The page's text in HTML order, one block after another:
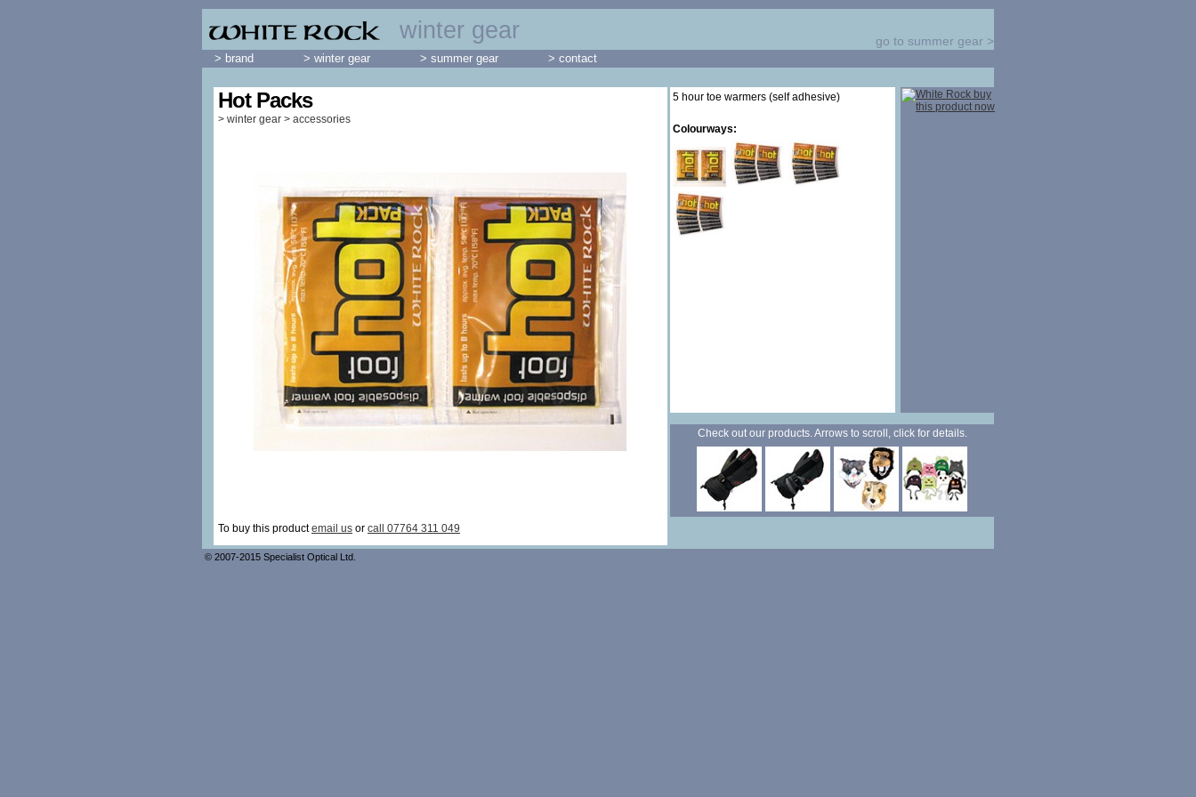
winter gear
Hot Packs
> winter gear > accessories
To buy this productemail us or call 07764 311 049
5 hour toe warmers (self adhesive)
Colourways:
Check out our products. Arrows to scroll, click for details.
go to summer gear >
> brand > winter gear > summer gear > contact
© 2007-2015 Specialist Optical Ltd.